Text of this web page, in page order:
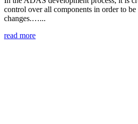
control over all components in order to
changes.…...
read more